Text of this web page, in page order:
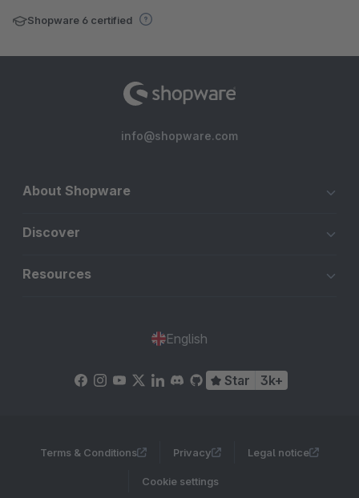
Shopware 6 certified
info@shopware.com
About Shopware
Discover
Resources
English
Star 3k+
Terms & Conditions Privacy Legal notice
Cookie settings